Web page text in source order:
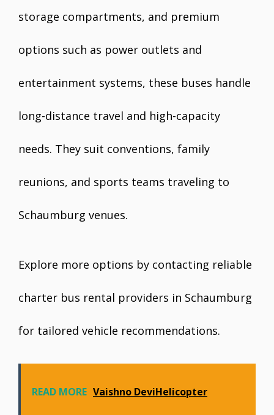
storage compartments, and premium
options such as power outlets and
entertainment systems, these buses handle
long-distance travel and high-capacity
needs. They suit conventions, family
reunions, and sports teams traveling to
Schaumburg venues.
Explore more options by contacting reliable
charter bus rental providers in Schaumburg
for tailored vehicle recommendations.
READ MORE Vaishno DeviHelicopter